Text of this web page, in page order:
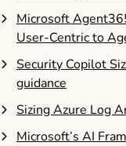
Microsoft
User-Centric to
Security Copilot
guidance
Sizing Azure Log
Microsoft’s AI